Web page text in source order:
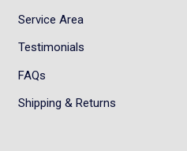
Service Area
Testimonials
FAQs
Shipping & Returns